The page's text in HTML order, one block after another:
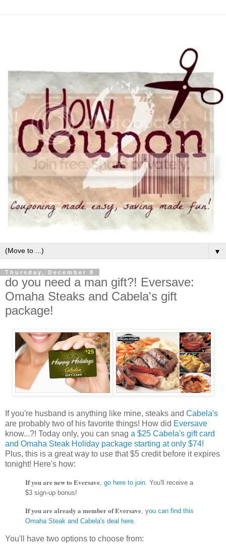
▼
Thursday, December 8
do you need a man gift?! Eversave:
Omaha Steaks and Cabela's gift
package!
If you're husband is anything like mine, steaks and Cabela's
are probably two of his favorite things! How did Eversave
know...?! Today only, you can snag a $25 Cabela's gift card
and Omaha Steak Holiday package starting at only $74!
Plus, this is a great way to use that $5 credit before it expires
tonight! Here's how:
If you are new to Eversave, go here to join. You'll receive a
$3 sign-up bonus!
If you are already a member of Eversave, you can find this
Omaha Steak and Cabela's deal here.
You'll have two options to choose from: